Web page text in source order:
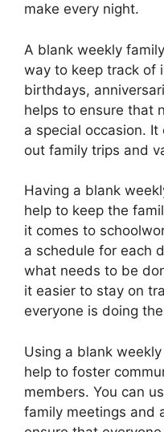
make every night.
A blank weekly
way to keep track of
birthdays,
helps to ensure that
a special occasion.
out family trips and
Having a blank
help to keep the
it comes to
a schedule for each
what needs to be
it easier to stay on
everyone is doing
Using a blank
help to foster
members. You can
family meetings and